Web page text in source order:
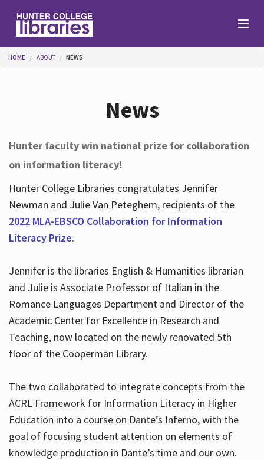
Help
Services
Hours
You are here
HOME ABOUT NEWS
News
Hunter faculty win national prize for collaboration
on information literacy!
Hunter College Libraries congratulates Jennifer
Newman and Julie Van Peteghem, recipients of the
2022 MLA-EBSCO Collaboration for Information
Literacy Prize.
Jennifer is the libraries English & Humanities librarian
and Julie is Associate Professor of Italian in the
Romance Languages Department and Director of the
Academic Center for Excellence in Research and
Teaching, now located on the newly renovated 5th
floor of the Cooperman Library.
The two collaborated to integrate concepts from the
ACRL Framework for Information Literacy in Higher
Education into a course on Dante’s Inferno, with the
goal of focusing student attention on elements of
knowledge production in Dante’s time and our own.